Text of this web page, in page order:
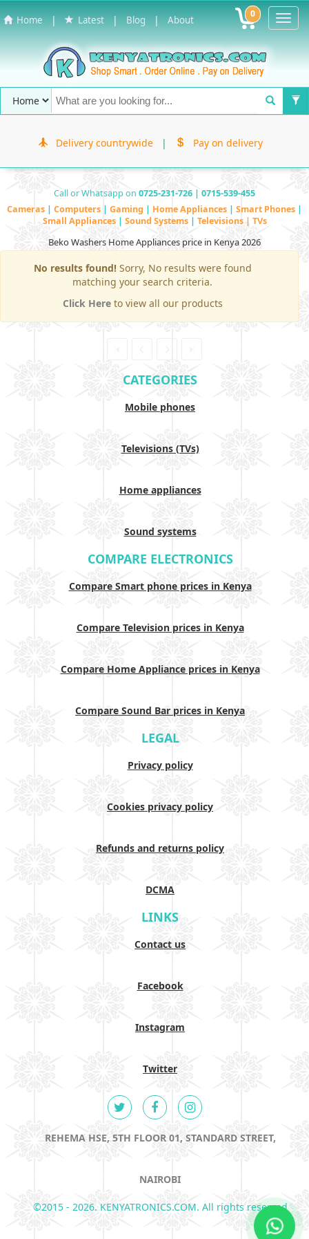
Home | Latest | Blog | About 0
Delivery countrywide | Pay on delivery
Call or Whatsapp on 0725-231-726 | 0715-539-455
Cameras | Computers | Gaming | Home Appliances | Smart Phones |
Small Appliances | Sound Systems | Televisions | TVs
Beko Washers Home Appliances price in Kenya 2026
No results found!Sorry, No results were found
matching your search criteria.
Click Here to view all our products
CATEGORIES
Mobile phones
Televisions (TVs)
Home appliances
Sound systems
COMPARE ELECTRONICS
Compare Smart phone prices in Kenya
Compare Television prices in Kenya
Compare Home Appliance prices in Kenya
Compare Sound Bar prices in Kenya
LEGAL
Privacy policy
Cookies privacy policy
Refunds and returns policy
DCMA
LINKS
Contact us
Facebook
Instagram
Twitter
REHEMA HSE, 5TH FLOOR 01, STANDARD STREET,
NAIROBI
©2015 - 2026. KENYATRONICS.COM. All rights reserved